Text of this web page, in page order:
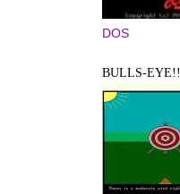
DOS
BULLS-EYE!!